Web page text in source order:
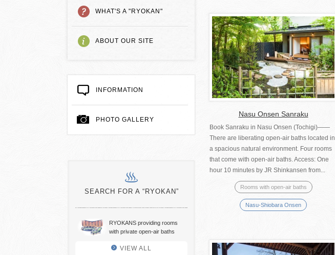
WHAT'S A "RYOKAN"
ABOUT OUR SITE
INFORMATION
PHOTO GALLERY
SEARCH FOR A “RYOKAN”
RYOKANS providing rooms
with private open-air baths
VIEW ALL
Nasu Onsen Sanraku
Book Sanraku in Nasu Onsen (Tochigi)――
There are liberating open-air baths located in
a spacious natural environment. Four rooms
that come with open-air baths. Access: One
hour 10 minutes by JR Shinkansen from...
Rooms with open-air baths
Nasu-Shiobara Onsen